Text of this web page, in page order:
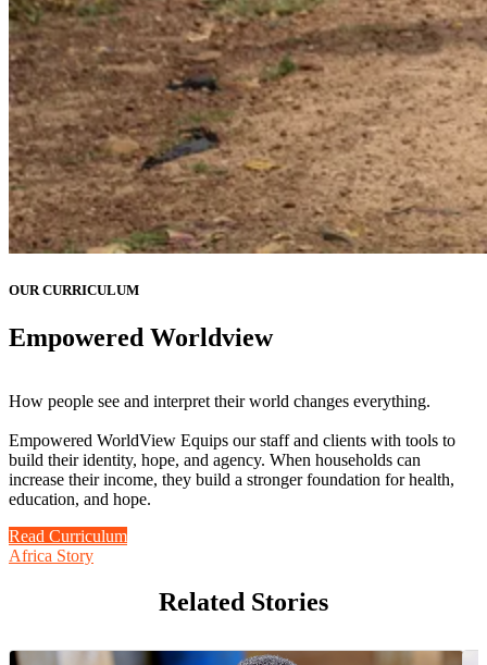
OUR CURRICULUM
Empowered Worldview
How people see and interpret their world changes everything.
Empowered WorldView Equips our staff and clients with tools to
build their identity, hope, and agency. When households can
increase their income, they build a stronger foundation for health,
education, and hope.
Read Curriculum
Africa Story
Related Stories